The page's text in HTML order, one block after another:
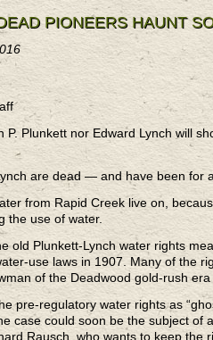
PIONEERS HAUNT
P. Plunkett nor Edward Lynch will
are dead — and have been for
from Rapid Creek live on,
the use of water.
old Plunkett-Lynch water rights
use laws in 1907. Many of the
of the Deadwood gold-rush
pre-regulatory water rights as
case could soon be the subject
Rausch, who wants to keep